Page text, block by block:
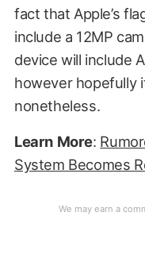
fact that Apple’s
include a 12MP
device will include
however hopefully
nonetheless.
Learn More:
System Becomes